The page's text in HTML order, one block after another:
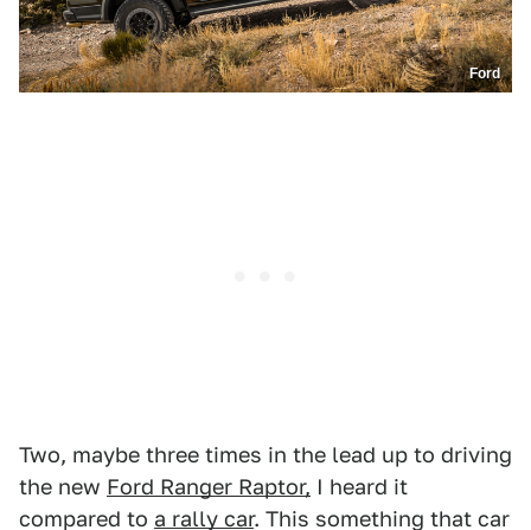
Ford
Two, maybe three times in the lead up to driving
the new Ford Ranger Raptor, I heard it
compared to a rally car. This something that car